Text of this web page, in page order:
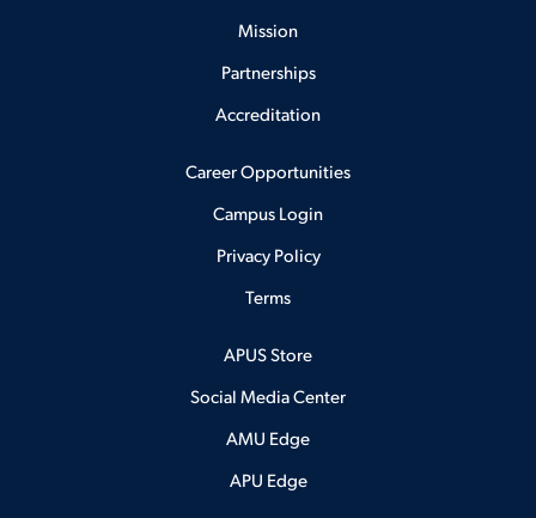
Mission
Partnerships
Accreditation
Career Opportunities
Campus Login
Privacy Policy
Terms
APUS Store
Social Media Center
AMU Edge
APU Edge